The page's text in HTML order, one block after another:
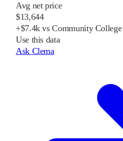
Avg net price
$13,644
+$7.4k vs Community College
Use this data
Ask Clema